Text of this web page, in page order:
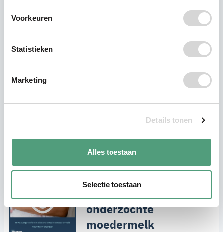
Voorkeuren
Statistieken
Marketing
Details tonen
Alles toestaan
Selectie toestaan
Recente berichten
onderzochte
moedermelk